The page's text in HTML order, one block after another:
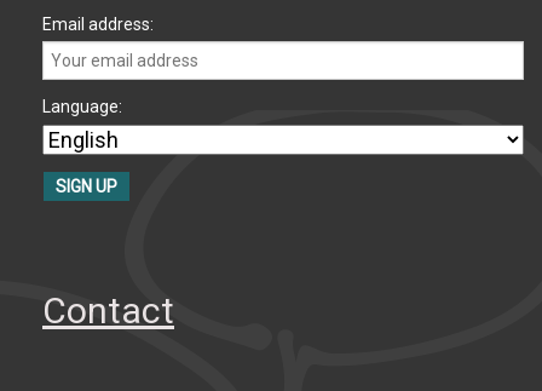
Email address:
Language:
Contact